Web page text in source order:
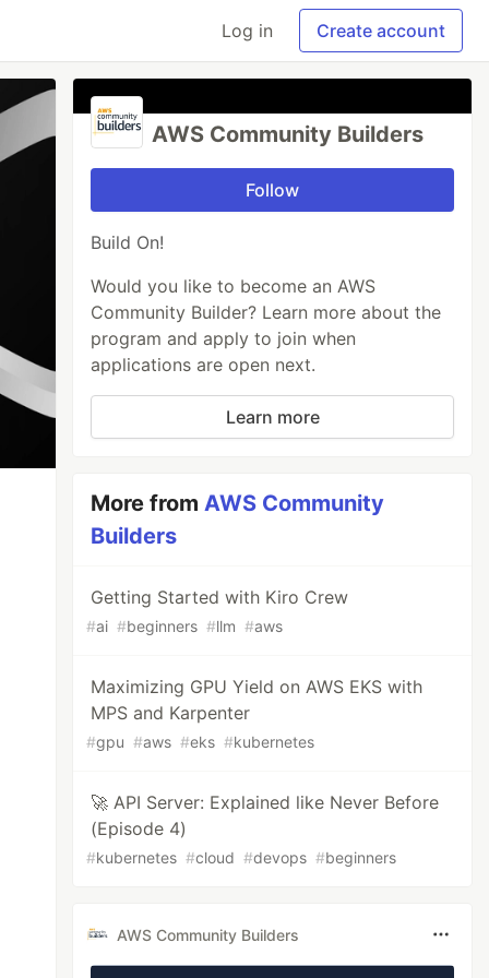
Log in Create account
AWS Community Builders
Follow
Build On!
Would you like to become an AWS
Community Builder? Learn more about the
program and apply to join when
applications are open next.
Learn more
More fromAWS Community
Builders
Getting Started with Kiro Crew
#ai #beginners #llm #aws
Maximizing GPU Yield on AWS EKS with
MPS and Karpenter
#gpu #aws #eks #kubernetes
🚀 API Server: Explained like Never Before
(Episode 4)
#kubernetes #cloud #devops #beginners
AWS Community Builders